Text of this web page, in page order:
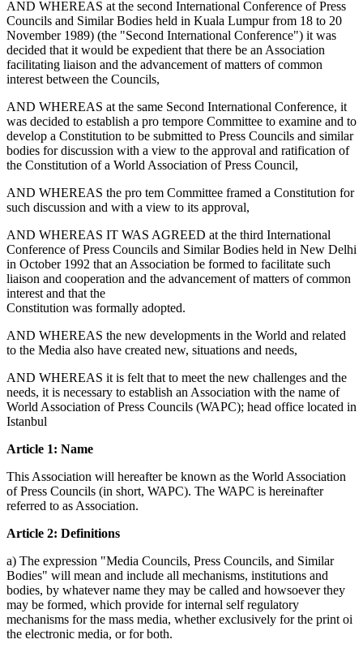
AND WHEREAS at the second International Conference of Press
Councils and Similar Bodies held in Kuala Lumpur from 18 to 20
November 1989) (the "Second International Conference") it was
decided that it would be expedient that there be an Association
facilitating liaison and the advancement of matters of common
interest between the Councils,
AND WHEREAS at the same Second International Conference, it
was decided to establish a pro tempore Committee to examine and to
develop a Constitution to be submitted to Press Councils and similar
bodies for discussion with a view to the approval and ratification of
the Constitution of a World Association of Press Council,
AND WHEREAS the pro tem Committee framed a Constitution for
such discussion and with a view to its approval,
AND WHEREAS IT WAS AGREED at the third International
Conference of Press Councils and Similar Bodies held in New Delhi
in October 1992 that an Association be formed to facilitate such
liaison and cooperation and the advancement of matters of common
interest and that the
Constitution was formally adopted.
AND WHEREAS the new developments in the World and related
to the Media also have created new, situations and needs,
AND WHEREAS it is felt that to meet the new challenges and the
needs, it is necessary to establish an Association with the name of
World Association of Press Councils (WAPC); head office located in
Istanbul
Article 1: Name
This Association will hereafter be known as the World Association
of Press Councils (in short, WAPC). The WAPC is hereinafter
referred to as Association.
Article 2: Definitions
a) The expression "Media Councils, Press Councils, and Similar
Bodies" will mean and include all mechanisms, institutions and
bodies, by whatever name they may be called and howsoever they
may be formed, which provide for internal self regulatory
mechanisms for the mass media, whether exclusively for the print oi
the electronic media, or for both.